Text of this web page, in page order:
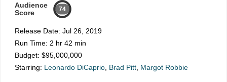
Audience
Score
74
Release Date: Jul 26, 2019
Run Time: 2 hr 42 min
Budget: $95,000,000
Starring: Leonardo DiCaprio, Brad Pitt, Margot Robbie